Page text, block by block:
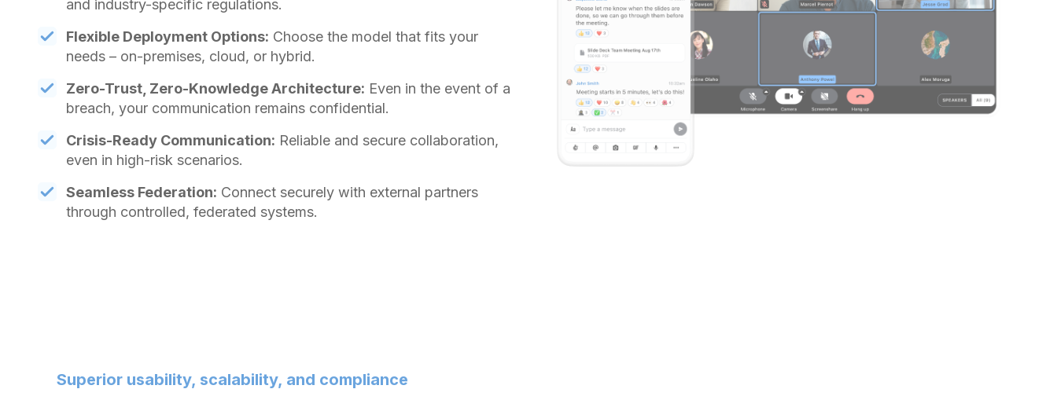
and industry-specific regulations.
Flexible Deployment Options: Choose the model that fits your
needs – on-premises, cloud, or hybrid.
Zero-Trust, Zero-Knowledge Architecture: Even in the event of a
breach, your communication remains confidential.
Crisis-Ready Communication: Reliable and secure collaboration,
even in high-risk scenarios.
Seamless Federation: Connect securely with external partners
through controlled, federated systems.
Superior usability, scalability, and compliance